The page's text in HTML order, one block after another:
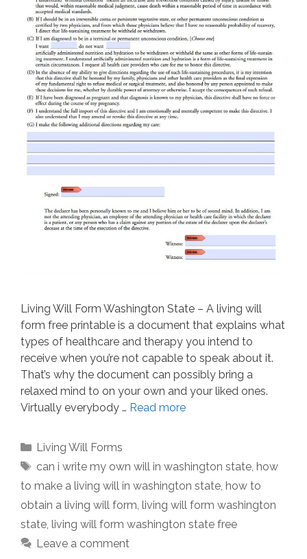
Living Will Form Washington State – A living will
form free printable is a document that explains what
types of healthcare and therapy you intend to
receive when you’re not capable to speak about it.
That’s why the document can possibly bring a
relaxed mind to on your own and your liked ones.
Virtually everybody … Read more
Categories
Living Will Forms
Tags
can i write my own will in washington state, how
to make a living will in washington state how to
obtain a living will form living will form washington
state living will form washington state free
Leave a comment